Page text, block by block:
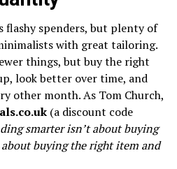
flashy spenders, but plenty of
with great tailoring.
things, but buy the right
look better over time, and
other month. As Tom Church,
(a discount code
smarter isn’t about buying
buying the right item and